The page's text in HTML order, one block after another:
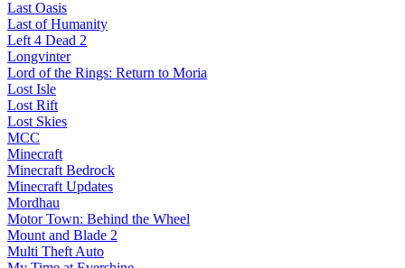
Last Oasis
Last of Humanity
Left 4 Dead 2
Longvinter
Lord of the Rings: Return to Moria
Lost Isle
Lost Rift
Lost Skies
MCC
Minecraft
Minecraft Bedrock
Minecraft Updates
Mordhau
Motor Town: Behind the Wheel
Mount and Blade 2
Multi Theft Auto